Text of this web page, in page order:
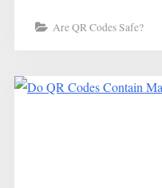
Are QR Codes Safe?